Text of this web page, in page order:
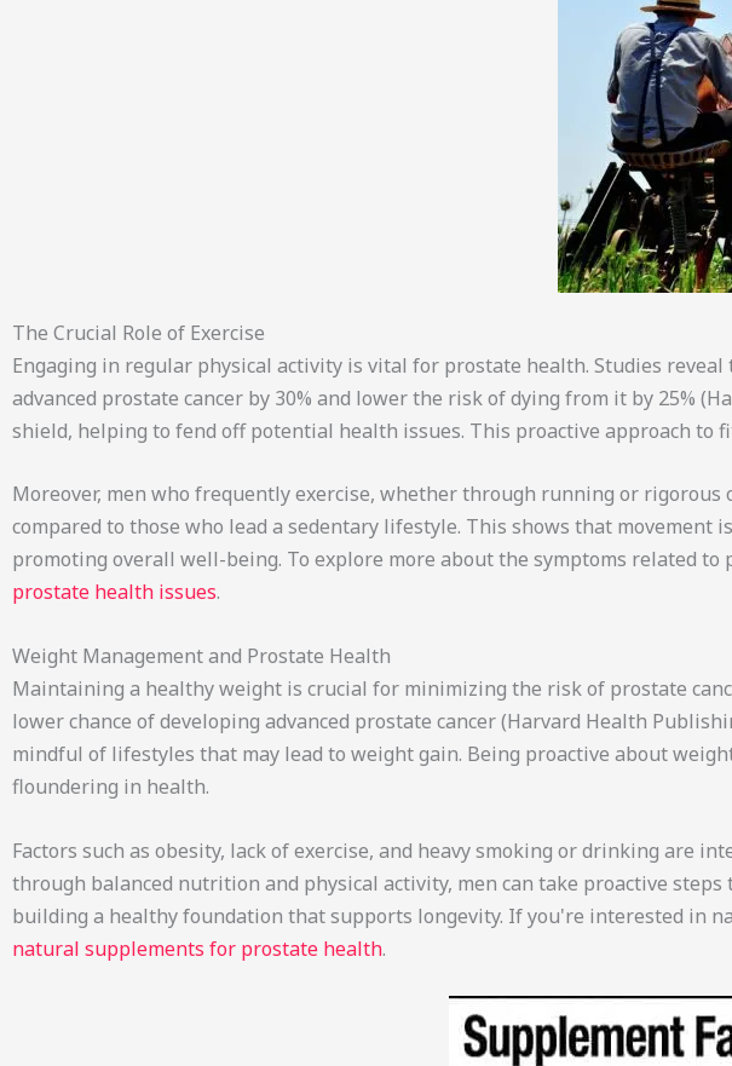
The Crucial Role of Exercise
Engaging in regular physical activity is vital for prostate health. Studies
advanced prostate cancer by 30% and lower the risk of dying from it by 25%
shield, helping to fend off potential health issues. This proactive approach
Moreover, men who frequently exercise, whether through running or
compared to those who lead a sedentary lifestyle. This shows that
promoting overall well-being. To explore more about the symptoms related
prostate health issues.
Weight Management and Prostate Health
Maintaining a healthy weight is crucial for minimizing the risk of prostate
lower chance of developing advanced prostate cancer (Harvard Health
mindful of lifestyles that may lead to weight gain. Being proactive about
floundering in health.
Factors such as obesity, lack of exercise, and heavy smoking or drinking are
through balanced nutrition and physical activity, men can take proactive
building a healthy foundation that supports longevity. If you're interested in
natural supplements for prostate health.